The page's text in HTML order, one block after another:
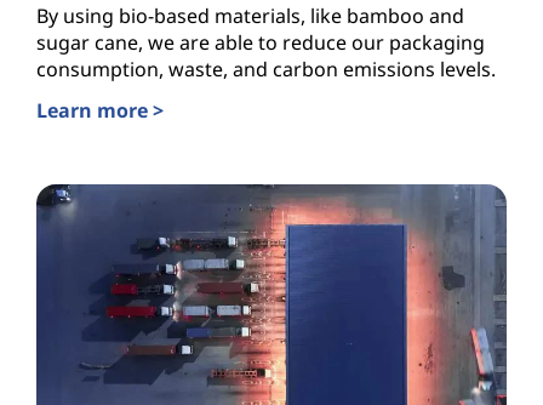
By using bio-based materials, like bamboo and
sugar cane, we are able to reduce our packaging
consumption, waste, and carbon emissions levels.
Learn more >